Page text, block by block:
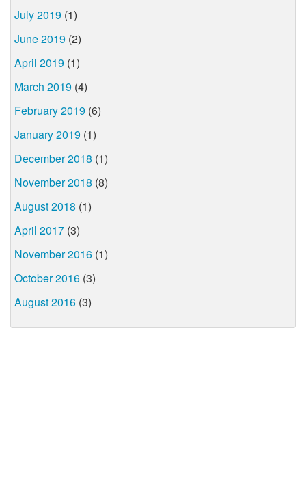
July 2019 (1)
June 2019 (2)
April 2019 (1)
March 2019 (4)
February 2019 (6)
January 2019 (1)
December 2018 (1)
November 2018 (8)
August 2018 (1)
April 2017 (3)
November 2016 (1)
October 2016 (3)
August 2016 (3)